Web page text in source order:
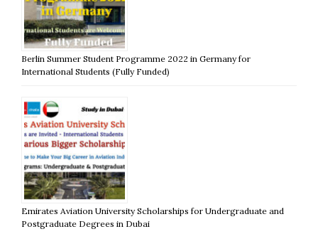
Berlin Summer Student Programme 2022 in Germany for
International Students (Fully Funded)
Emirates Aviation University Scholarships for Undergraduate and
Postgraduate Degrees in Dubai